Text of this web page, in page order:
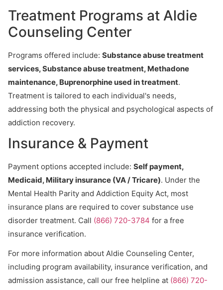
Treatment Programs at Aldie
Counseling Center
Programs offered include: Substance abuse treatment
services, Substance abuse treatment, Methadone
maintenance, Buprenorphine used in treatment.
Treatment is tailored to each individual's needs,
addressing both the physical and psychological aspects of
addiction recovery.
Insurance & Payment
Payment options accepted include: Self payment,
Medicaid, Military insurance (VA / Tricare). Under the
Mental Health Parity and Addiction Equity Act, most
insurance plans are required to cover substance use
disorder treatment. Call (866) 720-3784 for a free
insurance verification.
For more information about Aldie Counseling Center,
including program availability, insurance verification, and
admission assistance, call our free helpline at (866) 720-